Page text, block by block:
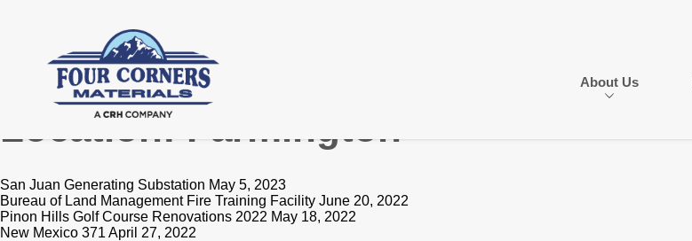
About Us
Location: Farmington
San Juan Generating Substation May 5, 2023
Bureau of Land Management Fire Training Facility June 20, 2022
Pinon Hills Golf Course Renovations 2022 May 18, 2022
New Mexico 371 April 27, 2022